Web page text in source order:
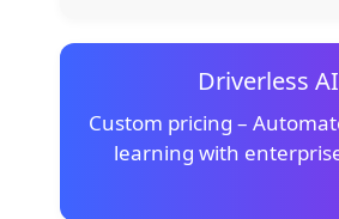
Driverless AI
Custom pricing –
learning with